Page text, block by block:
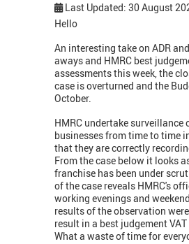
Last Updated: 30 August
Hello
An interesting take on ADR
aways and HMRC best
assessments this week, the
case is overturned and the
October.
HMRC undertake surveillance
businesses from time to time
that they are correctly
From the case below it looks
franchise has been under
of the case reveals HMRC's
working evenings and
results of the observation
result in a best judgement
What a waste of time for